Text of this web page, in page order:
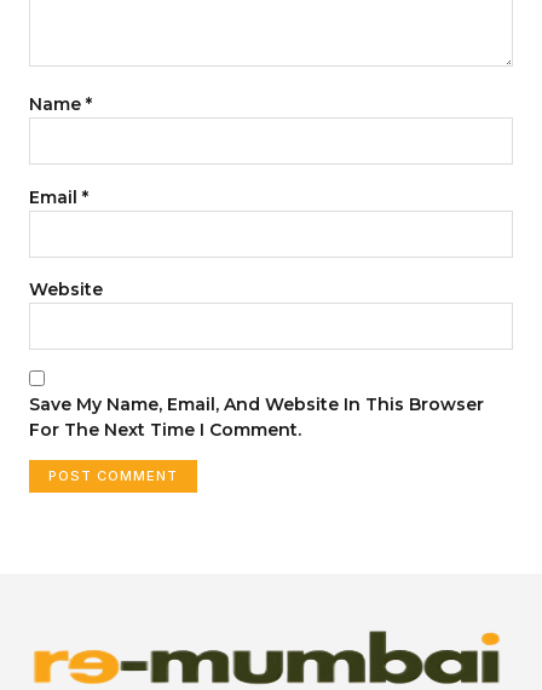
Name *
Email *
Website
Save My Name, Email, And Website In This Browser
For The Next Time I Comment.